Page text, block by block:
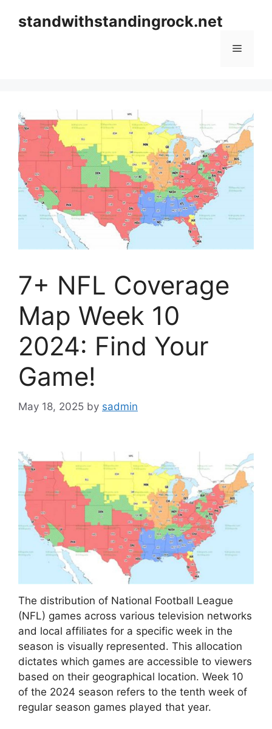
standwithstandingrock.net
Menu
7+ NFL Coverage
Map Week 10
2024: Find Your
Game!
May 18, 2025 by sadmin
The distribution of National Football League
(NFL) games across various television networks
and local affiliates for a specific week in the
season is visually represented. This allocation
dictates which games are accessible to viewers
based on their geographical location. Week 10
of the 2024 season refers to the tenth week of
regular season games played that year.